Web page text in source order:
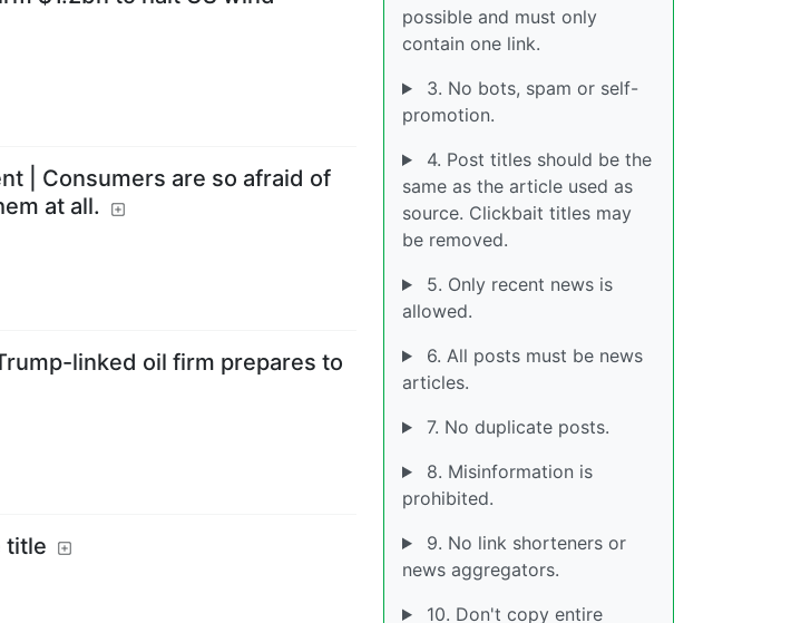
| Consumers are so afraid of
at all.
linked oil firm prepares to
title
possible and must only
contain one link.
3. No bots, spam or self-
promotion.
4. Post titles should be the
same as the article used as
source. Clickbait titles may
be removed.
5. Only recent news is
allowed.
6. All posts must be news
articles.
7. No duplicate posts.
8. Misinformation is
prohibited.
9. No link shorteners or
news aggregators.
10. Don't copy entire